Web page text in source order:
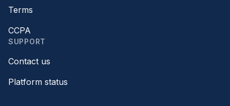
Terms
CCPA
SUPPORT
Contact us
Platform status